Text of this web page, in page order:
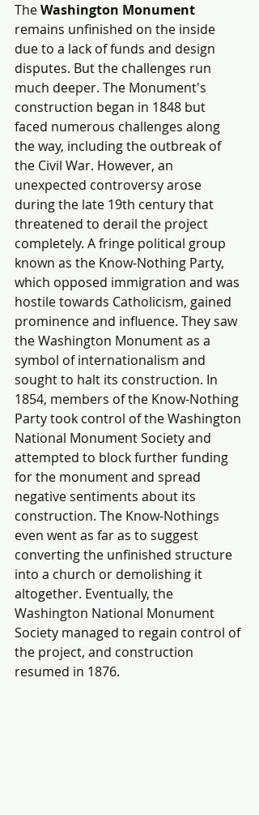
The Washington Monument
remains unfinished on the inside
due to a lack of funds and design
disputes. But the challenges run
much deeper. The Monument's
construction began in 1848 but
faced numerous challenges along
the way, including the outbreak of
the Civil War. However, an
unexpected controversy arose
during the late 19th century that
threatened to derail the project
completely. A fringe political group
known as the Know-Nothing Party,
which opposed immigration and was
hostile towards Catholicism, gained
prominence and influence. They saw
the Washington Monument as a
symbol of internationalism and
sought to halt its construction. In
1854, members of the Know-Nothing
Party took control of the Washington
National Monument Society and
attempted to block further funding
for the monument and spread
negative sentiments about its
construction. The Know-Nothings
even went as far as to suggest
converting the unfinished structure
into a church or demolishing it
altogether. Eventually, the
Washington National Monument
Society managed to regain control of
the project, and construction
resumed in 1876.